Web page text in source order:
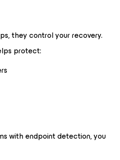
they control your recovery.
protect:
with endpoint detection, you